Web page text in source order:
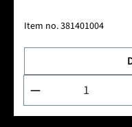
Item no.381401004
Product Quantity: